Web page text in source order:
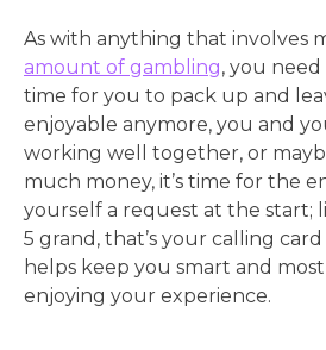
As with anything that involves
amount of gambling, you
time for you to pack up and
enjoyable anymore, you and
working well together, or
much money, it’s time for the
yourself a request at the start;
5 grand, that’s your calling
helps keep you smart and
enjoying your experience.